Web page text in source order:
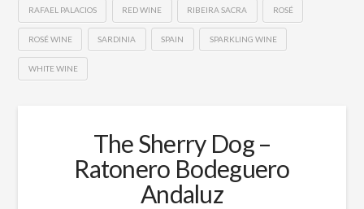
RAFAEL PALACIOS RED WINE RIBEIRA SACRA ROSÉ
ROSÉ WINE SARDINIA SPAIN SPARKLING WINE
WHITE WINE
The Sherry Dog –
Ratonero Bodeguero
Andaluz